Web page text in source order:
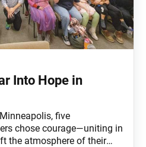
Into Hope in
five
chose courage—uniting in
the atmosphere of their